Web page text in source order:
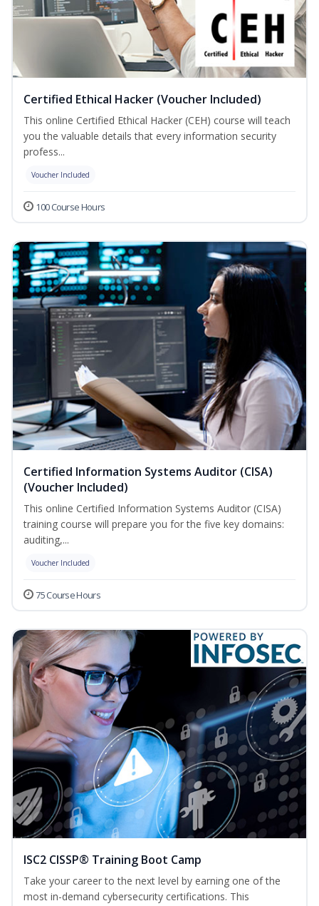
Certified Ethical Hacker (Voucher Included)
This online Certified Ethical Hacker (CEH) course will teach
you the valuable details that every information security
profess...
Voucher Included
100 Course Hours
Certified Information Systems Auditor (CISA)
(Voucher Included)
This online Certified Information Systems Auditor (CISA)
training course will prepare you for the five key domains:
auditing,...
Voucher Included
75 Course Hours
ISC2 CISSP® Training Boot Camp
Take your career to the next level by earning one of the
most in-demand cybersecurity certifications. This